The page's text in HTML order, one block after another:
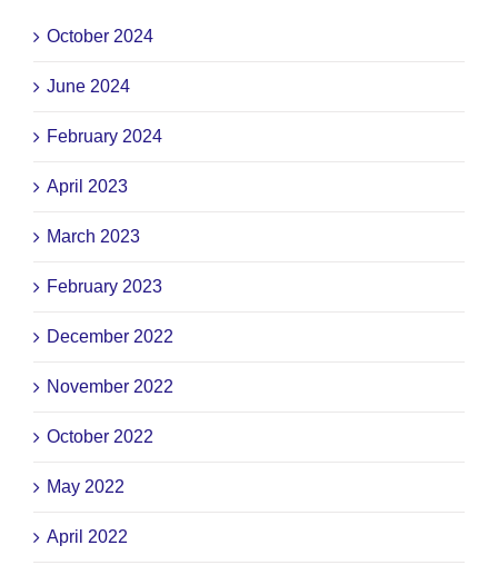
October 2024
June 2024
February 2024
April 2023
March 2023
February 2023
December 2022
November 2022
October 2022
May 2022
April 2022